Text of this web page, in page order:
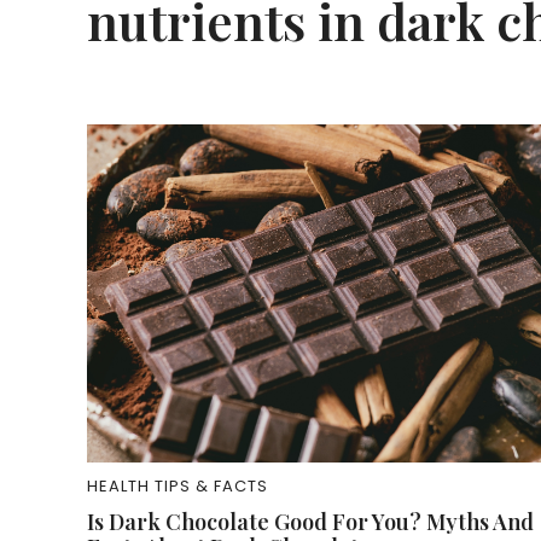
nutrients in dark
HEALTH TIPS & FACTS
Is Dark Chocolate Good For You? Myths And